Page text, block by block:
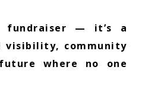
fundraiser — it’s a
visibility, community
where no one